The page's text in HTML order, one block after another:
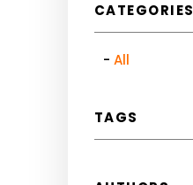
CATEGORIES
All
TAGS